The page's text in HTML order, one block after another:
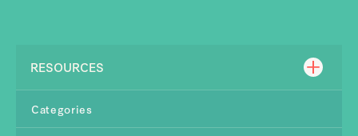
RESOURCES
Categories